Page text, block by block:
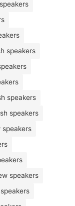
speakers
speakers
speakers
speakers